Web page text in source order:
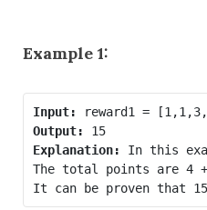
Example 1:
Input:
Output:
15
Explanation: In this
The total points are 4